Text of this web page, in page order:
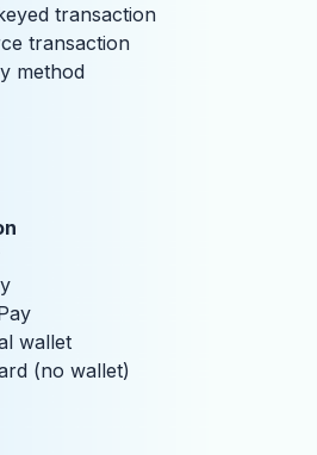
transaction
transaction
method
wallet
(no wallet)